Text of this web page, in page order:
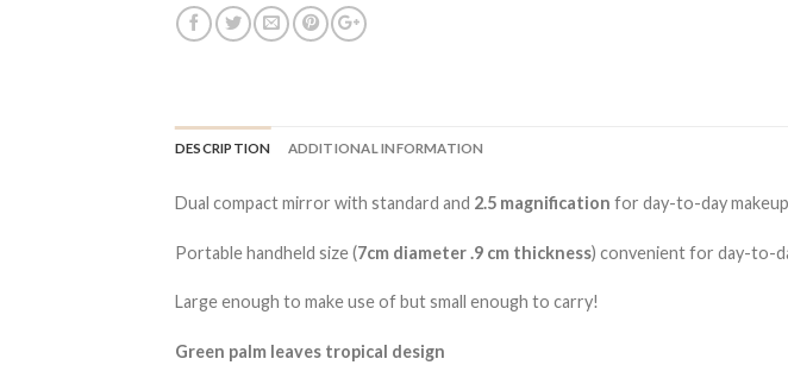
DESCRIPTION ADDITIONAL INFORMATION
Dual compact mirror with standard and 2.5 magnification for day-to-day
Portable handheld size (7cm diameter .9 cm thickness) convenient for day-to-
Large enough to make use of but small enough to carry!
Green palm leaves tropical design